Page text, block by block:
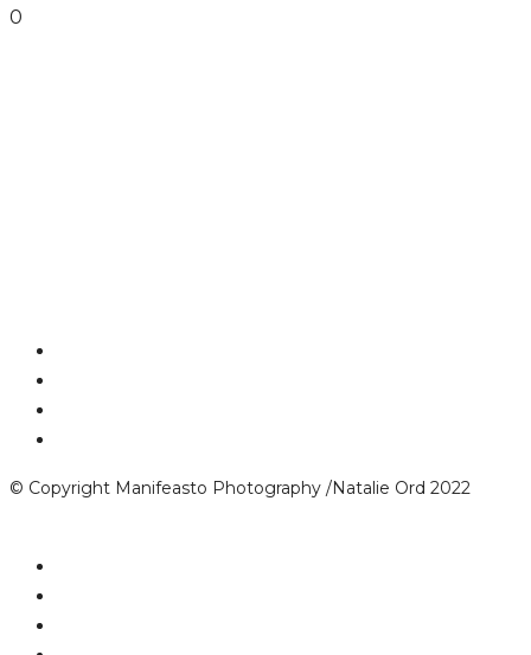
0
© Copyright Manifeasto Photography /Natalie Ord 2022